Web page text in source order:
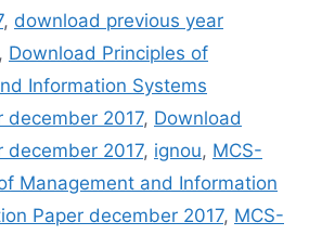
, download previous year
Download Principles of
Information Systems
december 2017, Download
december 2017, ignou, MCS-
Management and Information
Paper december 2017, MCS-